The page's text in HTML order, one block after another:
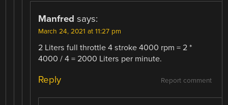
Manfred says:
March 24, 2021 at 11:27 pm
2 Liters full throttle 4 stroke 4000 rpm = 2 *
4000 / 4 = 2000 Liters per minute.
Report comment
Reply